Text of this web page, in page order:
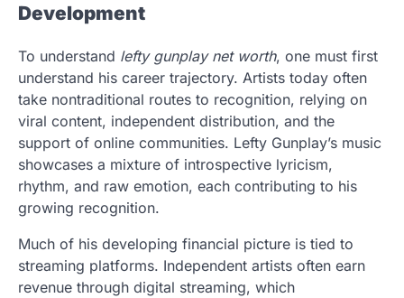
Development
To understand lefty gunplay net worth, one must first
understand his career trajectory. Artists today often
take nontraditional routes to recognition, relying on
viral content, independent distribution, and the
support of online communities. Lefty Gunplay’s music
showcases a mixture of introspective lyricism,
rhythm, and raw emotion, each contributing to his
growing recognition.
Much of his developing financial picture is tied to
streaming platforms. Independent artists often earn
revenue through digital streaming, which